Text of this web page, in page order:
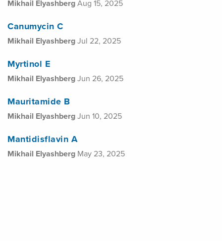
Mikhail ElyashbergAug 15, 2025
Canumycin C
Mikhail ElyashbergJul 22, 2025
Myrtinol E
Mikhail ElyashbergJun 26, 2025
Mauritamide B
Mikhail ElyashbergJun 10, 2025
Mantidisflavin A
Mikhail Elyashberg May 23, 2025